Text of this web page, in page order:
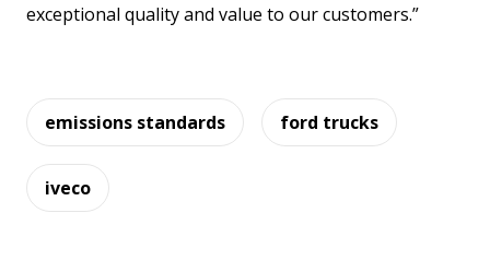
exceptional quality and value to our customers.”
emissions standards ford trucks
iveco